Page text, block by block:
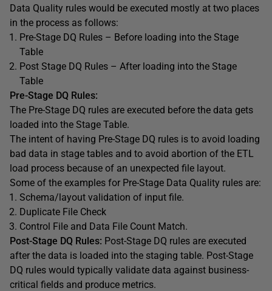
Data Quality rules would be executed mostly at two places
in the process as follows:
Pre-Stage DQ Rules – Before loading into the Stage
Table
Post Stage DQ Rules – After loading into the Stage
Table
Pre-Stage DQ Rules:
The Pre-Stage DQ rules are executed before the data gets
loaded into the Stage Table.
The intent of having Pre-Stage DQ rules is to avoid loading
bad data in stage tables and to avoid abortion of the ETL
load process because of an unexpected file layout.
Some of the examples for Pre-Stage Data Quality rules are:
Schema/layout validation of input file.
Duplicate File Check
Control File and Data File Count Match.
Post-Stage DQ Rules: Post-Stage DQ rules are executed
after the data is loaded into the staging table. Post-Stage
DQ rules would typically validate data against business-
critical fields and produce metrics.